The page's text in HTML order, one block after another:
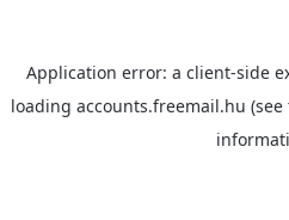
Application error: a client-side
loading accounts.freemail.hu (see